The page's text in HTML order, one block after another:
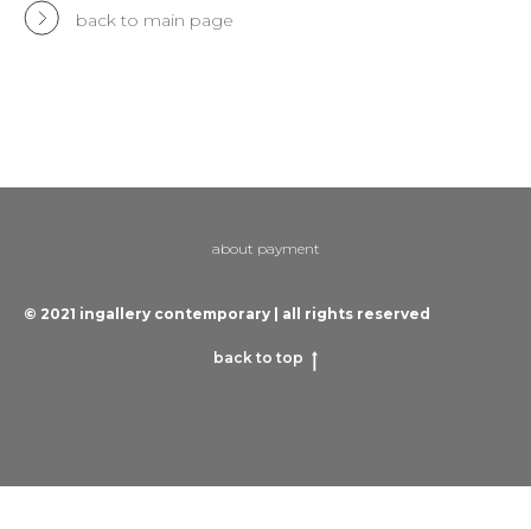
back to main page
about payment
© 2021 ingallery contemporary | all rights reserved
back to top